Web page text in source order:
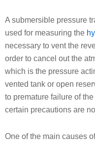
A submersible pressure
used for measuring the
necessary to vent the
order to cancel out the
which is the pressure
vented tank or open
to premature failure of
certain precautions are
One of the main causes